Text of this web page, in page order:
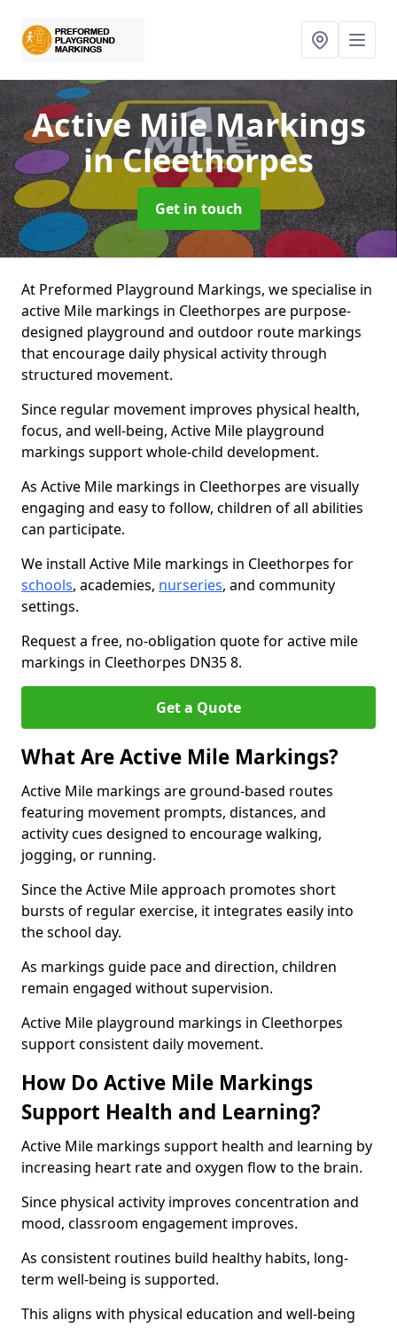
Active Mile Markings
in Cleethorpes
Get in touch
At Preformed Playground Markings, we specialise in
active Mile markings in Cleethorpes are purpose-
designed playground and outdoor route markings
that encourage daily physical activity through
structured movement.
Since regular movement improves physical health,
focus, and well-being, Active Mile playground
markings support whole-child development.
As Active Mile markings in Cleethorpes are visually
engaging and easy to follow, children of all abilities
can participate.
We install Active Mile markings in Cleethorpes for
schools, academies, nurseries, and community
settings.
Request a free, no-obligation quote for active mile
markings in Cleethorpes DN35 8.
Get a Quote
What Are Active Mile Markings?
Active Mile markings are ground-based routes
featuring movement prompts, distances, and
activity cues designed to encourage walking,
jogging, or running.
Since the Active Mile approach promotes short
bursts of regular exercise, it integrates easily into
the school day.
As markings guide pace and direction, children
remain engaged without supervision.
Active Mile playground markings in Cleethorpes
support consistent daily movement.
How Do Active Mile Markings
Support Health and Learning?
Active Mile markings support health and learning by
increasing heart rate and oxygen flow to the brain.
Since physical activity improves concentration and
mood, classroom engagement improves.
As consistent routines build healthy habits, long-
term well-being is supported.
This aligns with physical education and well-being